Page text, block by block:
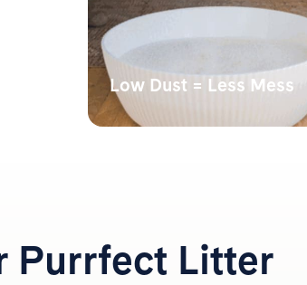
Low Dust = Less Mess
Lab tests have shown
Purrfect Litter